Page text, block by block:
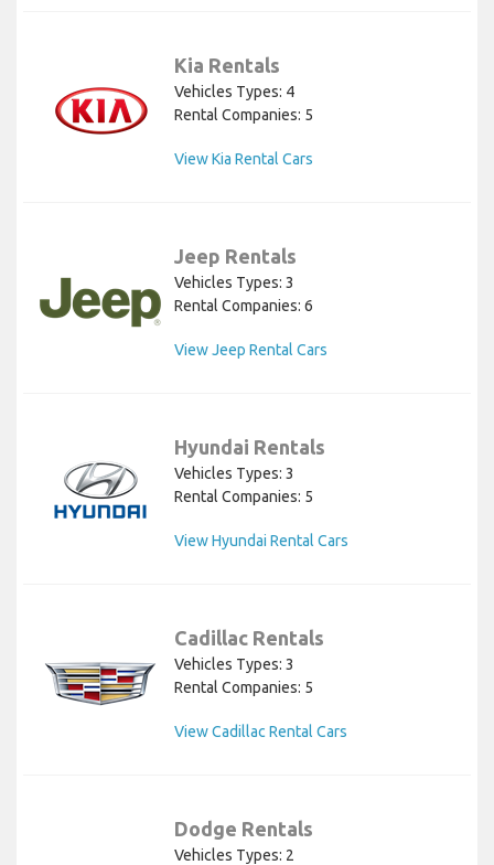
Kia Rentals
Vehicles Types: 4
Rental Companies: 5
View Kia Rental Cars
Jeep Rentals
Vehicles Types: 3
Rental Companies: 6
View Jeep Rental Cars
Hyundai Rentals
Vehicles Types: 3
Rental Companies: 5
View Hyundai Rental Cars
Cadillac Rentals
Vehicles Types: 3
Rental Companies: 5
View Cadillac Rental Cars
Dodge Rentals
Vehicles Types: 2